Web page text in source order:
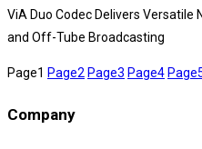
ViA Duo Codec Delivers
and Off-Tube Broadcasting
Page1 Page2 Page3 Page4 Page
Company